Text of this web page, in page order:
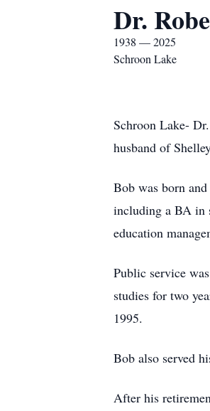
Dr.
1938 — 2025
Schroon Lake
Schroon Lake-
husband of
Bob was born
including a BA in
education
Public service
studies for two
1995.
Bob also served
After his